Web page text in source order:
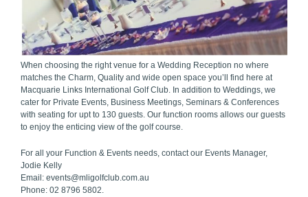
When choosing the right venue for a Wedding Reception no where
matches the Charm, Quality and wide open space you’ll find here at
Macquarie Links International Golf Club. In addition to Weddings, we
cater for Private Events, Business Meetings, Seminars & Conferences
with seating for upt to 130 guests. Our function rooms allows our guests
to enjoy the enticing view of the golf course.
For all your Function & Events needs, contact our Events Manager,
Jodie Kelly
Email: events@mligolfclub.com.au
Phone: 02 8796 5802.